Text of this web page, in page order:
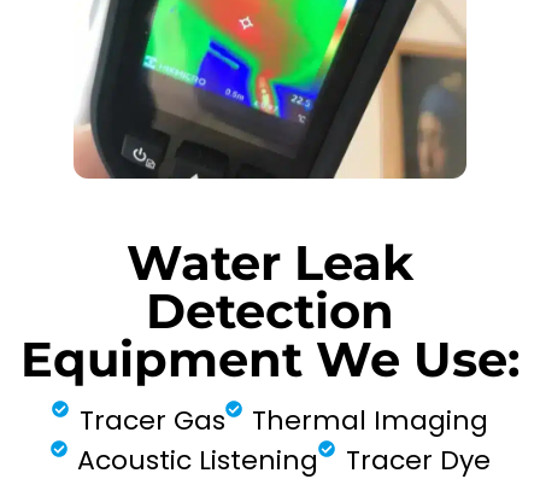
Water Leak
Detection
Equipment We Use:
Tracer Gas
Thermal Imaging
Acoustic Listening
Tracer Dye